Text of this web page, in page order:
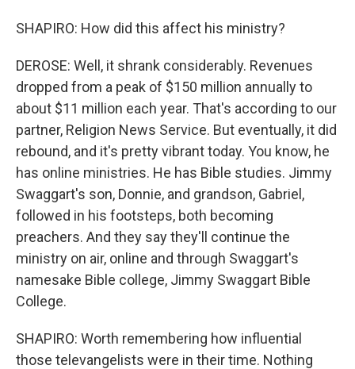
SHAPIRO: How did this affect his ministry?
DEROSE: Well, it shrank considerably. Revenues
dropped from a peak of $150 million annually to
about $11 million each year. That's according to our
partner, Religion News Service. But eventually, it did
rebound, and it's pretty vibrant today. You know, he
has online ministries. He has Bible studies. Jimmy
Swaggart's son, Donnie, and grandson, Gabriel,
followed in his footsteps, both becoming
preachers. And they say they'll continue the
ministry on air, online and through Swaggart's
namesake Bible college, Jimmy Swaggart Bible
College.
SHAPIRO: Worth remembering how influential
those televangelists were in their time. Nothing